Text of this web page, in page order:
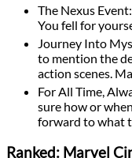
The Nexus
You fell for
Journey Into
to mention the
action scenes.
For All Time,
sure how or
forward to what
Ranked: Marvel